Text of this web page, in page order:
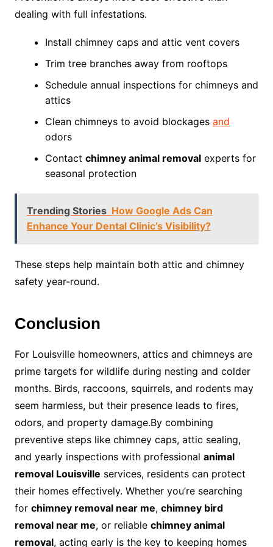
dealing with full infestations.
Install chimney caps and attic vent covers
Trim tree branches away from rooftops
Schedule annual inspections for chimneys and
attics
Clean chimneys to avoid blockages and
odors
Contact chimney animal removalexperts for
seasonal protection
Trending Stories How Google Ads Can
Enhance Your Dental Clinic’s Visibility?
These steps help maintain both attic and chimney
safety year-round.
Conclusion
For Louisville homeowners, attics and chimneys are
prime targets for wildlife during nesting and colder
months. Birds, raccoons, squirrels, and rodents may
seem harmless, but their presence leads to fires,
odors, and property damage.By combining
preventive steps like chimney caps, attic sealing,
and yearly inspections with professional animal
removal Louisville services, residents can protect
their homes effectively. Whether you’re searching
for chimney removal near me, chimney bird
removal near me, or reliable chimney animal
removal, acting early is the key to keeping homes